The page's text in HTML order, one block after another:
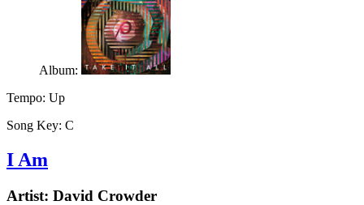
Album:
Tempo: Up
Song Key: C
I Am
Artist: David Crowder